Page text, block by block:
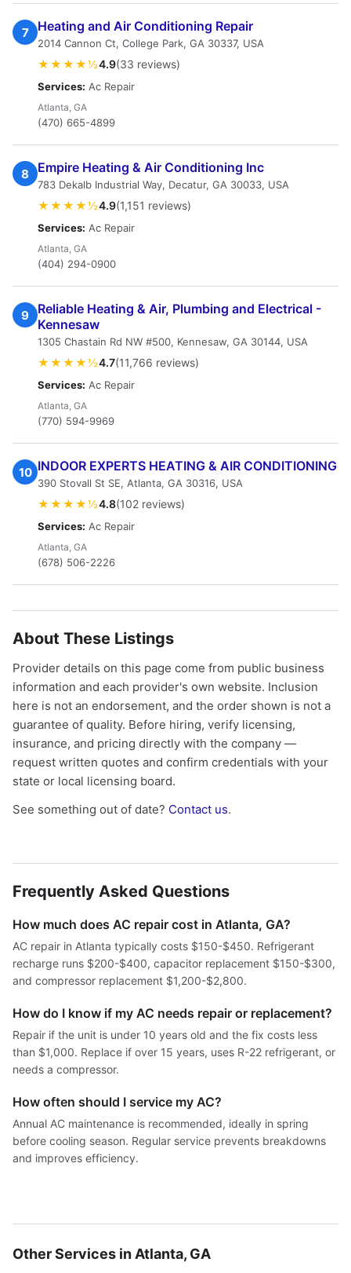
7 Heating and Air Conditioning Repair
2014 Cannon Ct, College Park, GA 30337, USA
★★★★½4.9(33 reviews)
Services: Ac Repair
Atlanta, GA
(470) 665-4899
8 Empire Heating & Air Conditioning Inc
783 Dekalb Industrial Way, Decatur, GA 30033, USA
★★★★½4.9(1,151 reviews)
Services: Ac Repair
Atlanta, GA
(404) 294-0900
9
Reliable Heating & Air, Plumbing and Electrical -
Kennesaw
1305 Chastain Rd NW #500, Kennesaw, GA 30144, USA
★★★★½4.7(11,766 reviews)
Services: Ac Repair
Atlanta, GA
(770) 594-9969
10 INDOOR EXPERTS HEATING & AIR CONDITIONING
390 Stovall St SE, Atlanta, GA 30316, USA
★★★★½4.8(102 reviews)
Services: Ac Repair
Atlanta, GA
(678) 506-2226
About These Listings
Provider details on this page come from public business
information and each provider's own website. Inclusion
here is not an endorsement, and the order shown is not a
guarantee of quality. Before hiring, verify licensing,
insurance, and pricing directly with the company —
request written quotes and confirm credentials with your
state or local licensing board.
See something out of date? Contact us.
Frequently Asked Questions
How much does AC repair cost in Atlanta, GA?
AC repair in Atlanta typically costs $150-$450. Refrigerant
recharge runs $200-$400, capacitor replacement $150-$300,
and compressor replacement $1,200-$2,800.
How do I know if my AC needs repair or replacement?
Repair if the unit is under 10 years old and the fix costs less
than $1,000. Replace if over 15 years, uses R-22 refrigerant, or
needs a compressor.
How often should I service my AC?
Annual AC maintenance is recommended, ideally in spring
before cooling season. Regular service prevents breakdowns
and improves efficiency.
Other Services in Atlanta, GA